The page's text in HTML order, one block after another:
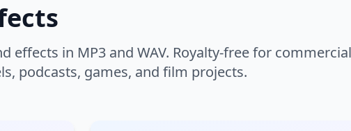
effects in MP3 and WAV. Royalty-free for
podcasts, games, and film projects.